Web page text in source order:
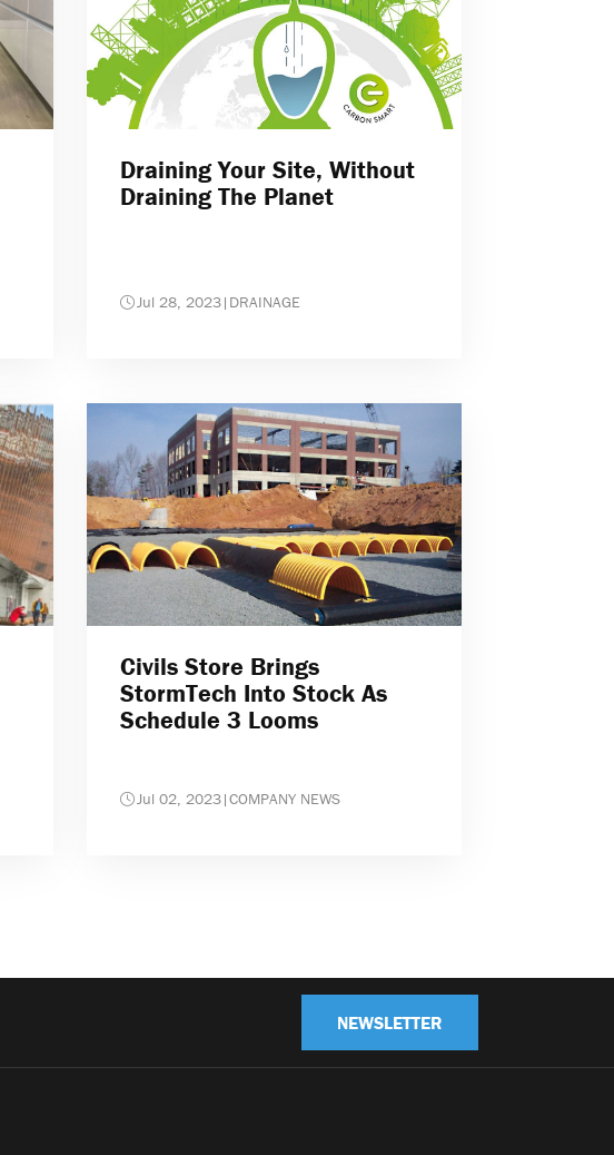
Draining Your Site, Without
Draining The Planet
Jul 28, 2023| DRAINAGE
Civils Store Brings
StormTech Into Stock As
Schedule 3 Looms
Jul 02, 2023|COMPANY NEWS
NEWSLETTER